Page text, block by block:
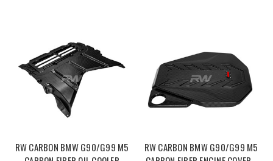
RW CARBON BMW G90/G99 M5
RW CARBON BMW G90/G99 M5